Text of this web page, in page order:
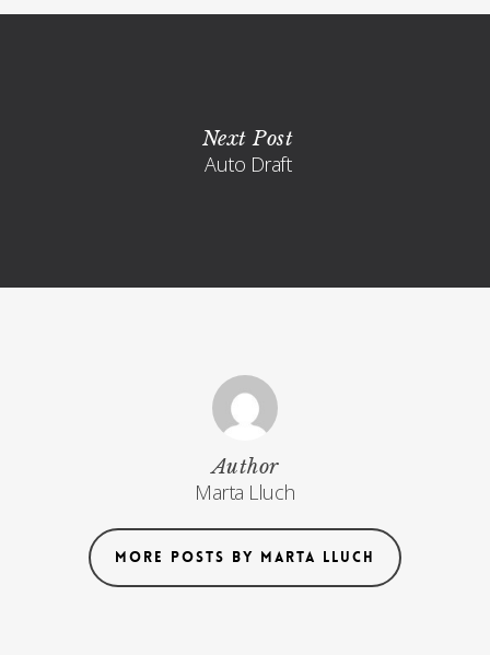
Next Post
Auto Draft
Author
Marta Lluch
MORE POSTS BY MARTA LLUCH